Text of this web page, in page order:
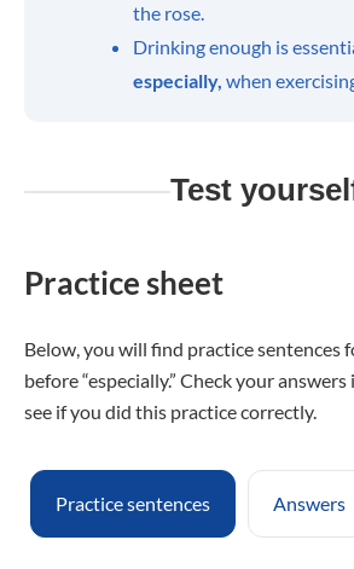
the rose.
Drinking enough is
especially, when
Test
Practice sheet
Below, you will find practice sentences
before “especially.” Check your
see if you did this practice correctly.
Practice sentences Answers